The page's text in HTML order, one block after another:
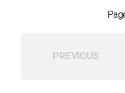
PREVIOUS